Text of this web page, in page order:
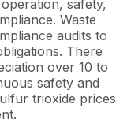
safety,
Waste
audits to
There
over 10 to
safety and
trioxide prices